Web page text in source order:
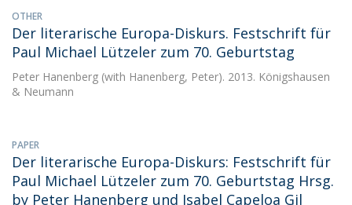
OTHER
Der literarische Europa-Diskurs. Festschrift für
Paul Michael Lützeler zum 70. Geburtstag
Peter Hanenberg (with Hanenberg, Peter). 2013. Königshausen
& Neumann
PAPER
Der literarische Europa-Diskurs: Festschrift für
Paul Michael Lützeler zum 70. Geburtstag Hrsg.
by Peter Hanenberg und Isabel Capeloa Gil